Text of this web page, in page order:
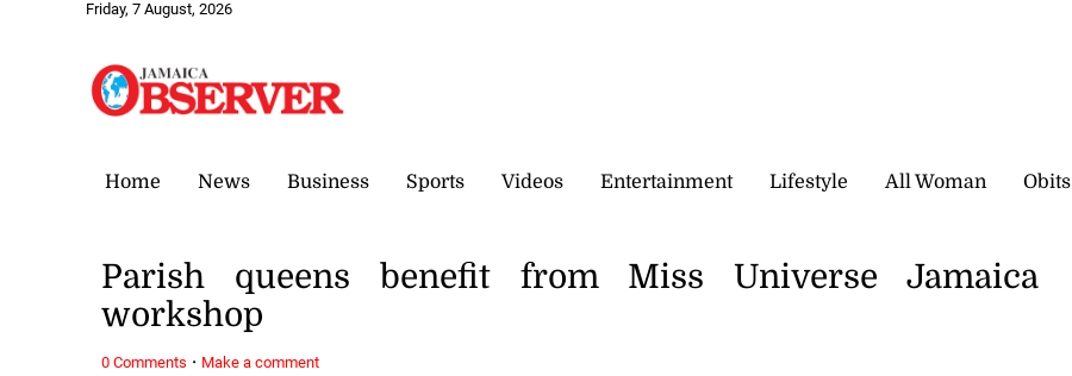
Friday, 7 August, 2026
Home News Business Sports Videos Entertainment Lifestyle All Woman Obits
Parish queens benefit from Miss Universe Jamaica
workshop
0 Comments · Make a comment